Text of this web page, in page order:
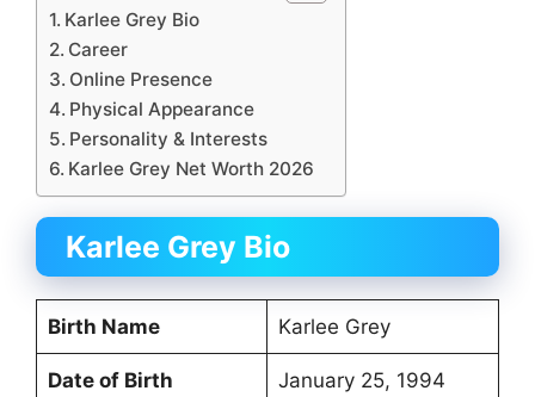
Karlee Grey Bio
Career
Online Presence
Physical Appearance
Personality & Interests
Karlee Grey Net Worth 2026
Karlee Grey Bio
Birth Name Karlee Grey
Date of Birth January 25, 1994